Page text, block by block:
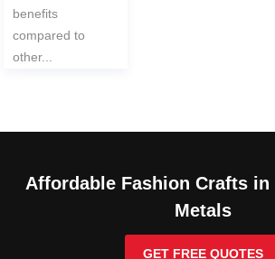
benefits
compared to
other...
Affordable Fashion Crafts in
Metals
GET FREE QUOTES